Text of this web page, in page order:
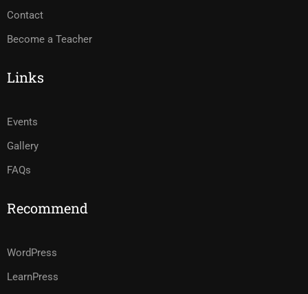
Contact
Become a Teacher
Links
Events
Gallery
FAQs
Recommend
WordPress
LearnPress